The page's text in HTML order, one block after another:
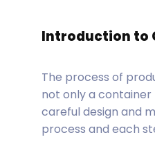
Introduction to
The process of
not only a
careful design and
process and each